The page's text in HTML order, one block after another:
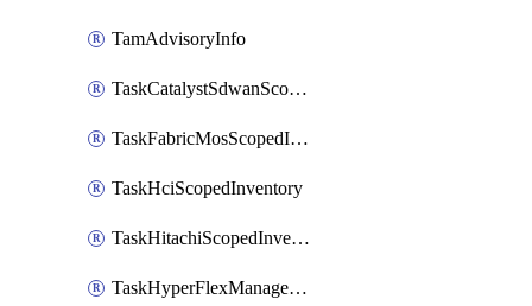
TamAdvisoryInfo
TaskCatalystSdwanScopedInventory
TaskFabricMosScopedInventory
TaskHciScopedInventory
TaskHitachiScopedInventory
TaskHyperFlexManagementScopedInventory